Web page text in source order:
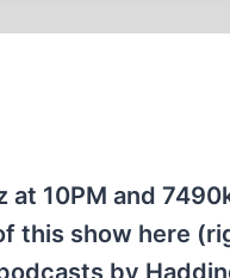
10PM and
this show here
by